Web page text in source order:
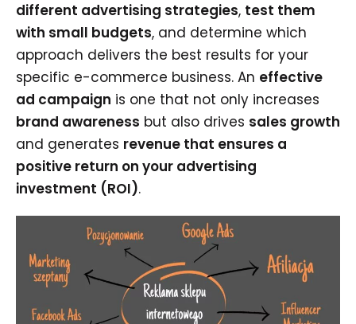
different advertising strategies, test them
with small budgets, and determine which
approach delivers the best results for your
specific e-commerce business. An effective
ad campaign is one that not only increases
brand awareness but also drives sales growth
and generates revenue that ensures a
positive return on your advertising
investment (ROI).